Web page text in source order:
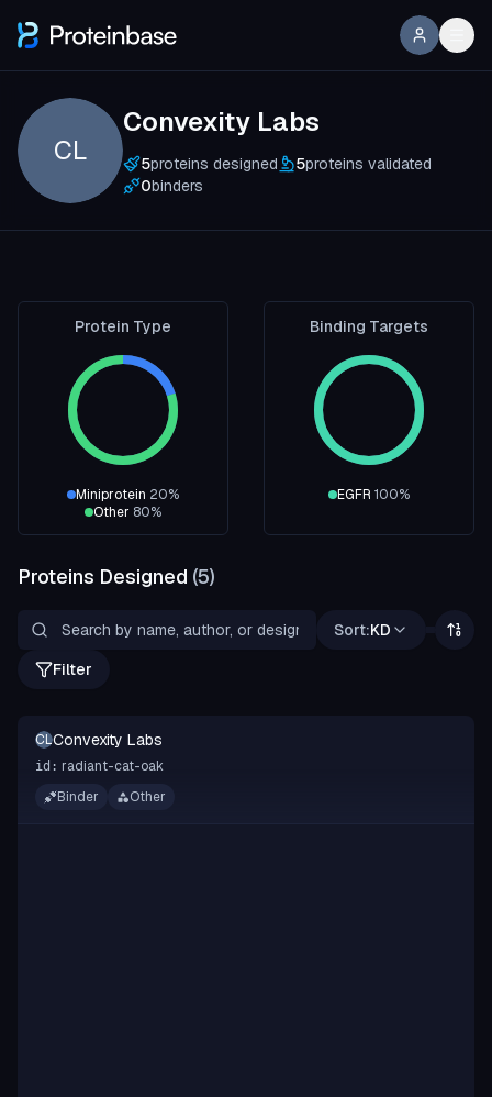
CL
Convexity Labs
5proteins designed 5proteins validated
0binders
Protein Type
Miniprotein 20%
Other 80%
Binding Targets
EGFR 100%
Proteins Designed (5)
Sort:KD
Filter
CLConvexity Labs
id: radiant-cat-oak
Binder
Other